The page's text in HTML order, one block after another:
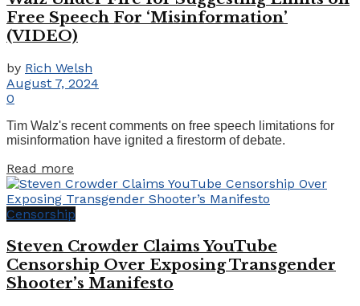
Free Speech For ‘Misinformation’
(VIDEO)
by Rich Welsh
August 7, 2024
0
Tim Walz's recent comments on free speech limitations for
misinformation have ignited a firestorm of debate.
Read more
Censorship
Steven Crowder Claims YouTube
Censorship Over Exposing Transgender
Shooter’s Manifesto